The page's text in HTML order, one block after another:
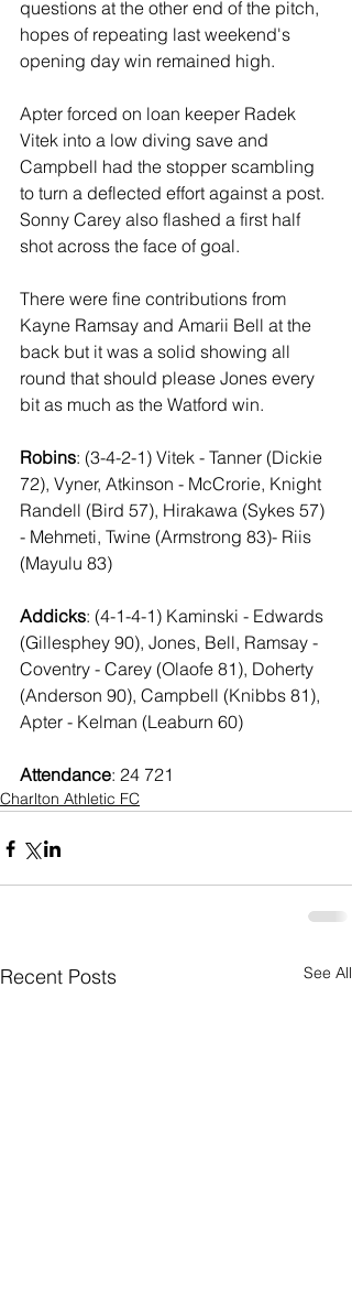
questions at the other end of the pitch,
hopes of repeating last weekend's
opening day win remained high.
Apter forced on loan keeper Radek
Vitek into a low diving save and
Campbell had the stopper scambling
to turn a deflected effort against a post.
Sonny Carey also flashed a first half
shot across the face of goal.
There were fine contributions from
Kayne Ramsay and Amarii Bell at the
back but it was a solid showing all
round that should please Jones every
bit as much as the Watford win.
Robins: (3-4-2-1) Vitek - Tanner (Dickie
72), Vyner, Atkinson - McCrorie, Knight
Randell (Bird 57), Hirakawa (Sykes 57)
- Mehmeti, Twine (Armstrong 83)- Riis
(Mayulu 83)
Addicks: (4-1-4-1) Kaminski - Edwards
(Gillesphey 90), Jones, Bell, Ramsay -
Coventry - Carey (Olaofe 81), Doherty
(Anderson 90), Campbell (Knibbs 81),
Apter - Kelman (Leaburn 60)
Attendance: 24 721
Charlton Athletic FC
Recent Posts See All